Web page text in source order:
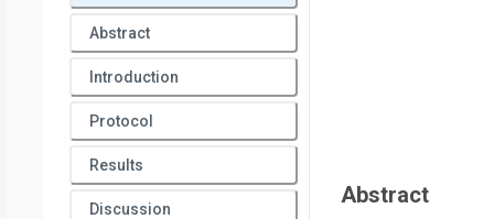
Abstract
Introduction
Protocol
Results
Discussion
Abstract